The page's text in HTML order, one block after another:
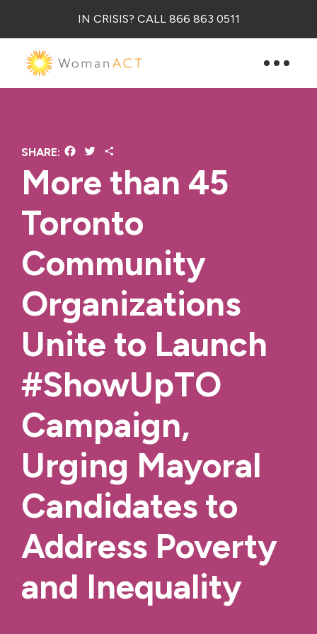
IN CRISIS? CALL 866 863 0511
More than 45
Toronto
Community
Organizations
Unite to Launch
#ShowUpTO
Campaign,
Urging Mayoral
Candidates to
Address Poverty
and Inequality
SHARE: Facebook
Twitter